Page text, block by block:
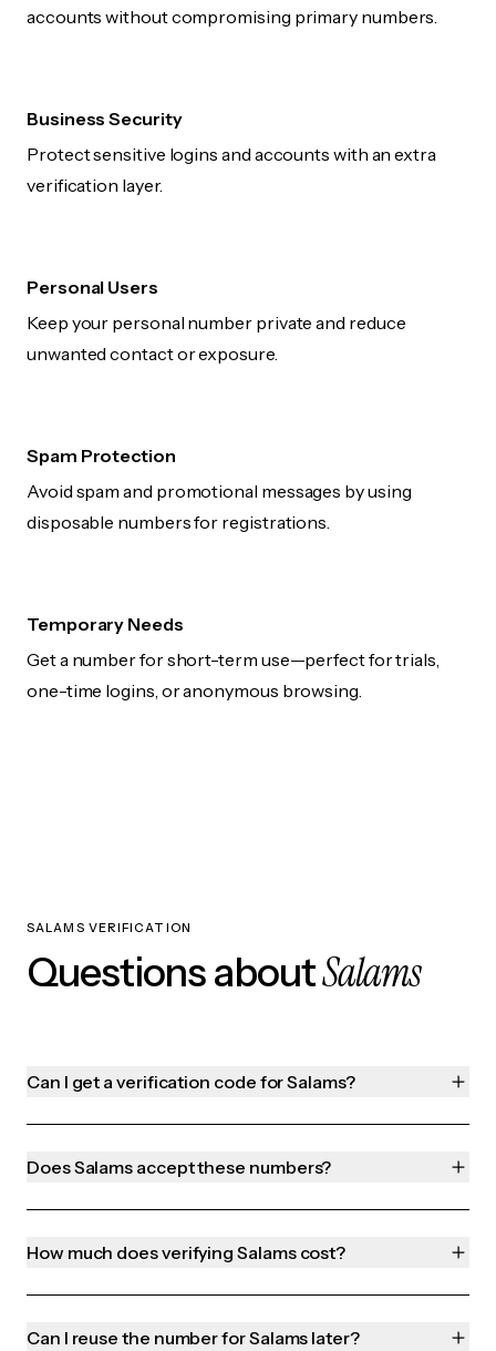
accounts without compromising primary numbers.
Business Security
Protect sensitive logins and accounts with an extra
verification layer.
Personal Users
Keep your personal number private and reduce
unwanted contact or exposure.
Spam Protection
Avoid spam and promotional messages by using
disposable numbers for registrations.
Temporary Needs
Get a number for short-term use—perfect for trials,
one-time logins, or anonymous browsing.
SALAMS VERIFICATION
Questions aboutSalams
Can I get a verification code for Salams?
Does Salams accept these numbers?
How much does verifying Salams cost?
Can I reuse the number for Salams later?